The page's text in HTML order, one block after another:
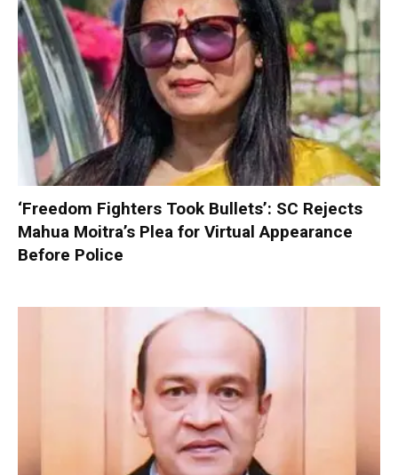
‘Freedom Fighters Took Bullets’: SC Rejects
Mahua Moitra’s Plea for Virtual Appearance
Before Police